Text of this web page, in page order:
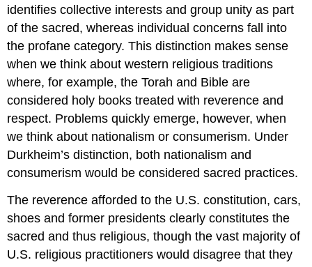
identifies collective interests and group unity as part
of the sacred, whereas individual concerns fall into
the profane category. This distinction makes sense
when we think about western religious traditions
where, for example, the Torah and Bible are
considered holy books treated with reverence and
respect. Problems quickly emerge, however, when
we think about nationalism or consumerism. Under
Durkheim’s distinction, both nationalism and
consumerism would be considered sacred practices.
The reverence afforded to the U.S. constitution, cars,
shoes and former presidents clearly constitutes the
sacred and thus religious, though the vast majority of
U.S. religious practitioners would disagree that they